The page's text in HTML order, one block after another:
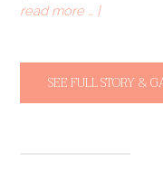
read more … ]
SEE FULL STORY &